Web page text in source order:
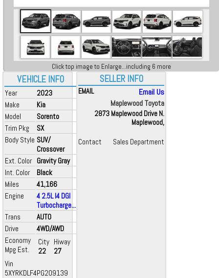
VEHICLE INFO
Year
2023
Make
Kia
Model
Sorento
Trim Pkg
SX
Body Style SUV/
Crossover
Ext. Color Gravity Gray
Int. Color
Black
Miles
41,166
Engine
4 2.5L I4 DGI
Turbocharge...
Trans
AUTO
Drive
4WD/AWD
Economy
Mpg Est.
City
22
Hiway
27
Vin
5XYRKDLF4PG209139
Click top image to Enlarge...including 6 more
SELLER INFO
EMAIL
Email Us
Maplewood Toyota
2873 Maplewood Drive N.
Maplewood,
Contact Sales Department